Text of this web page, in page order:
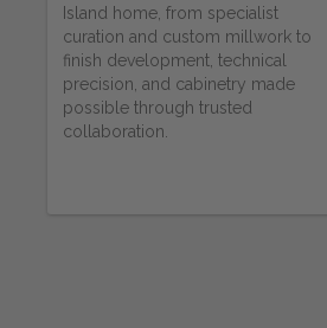
Island home, from specialist
curation and custom millwork to
finish development, technical
precision, and cabinetry made
possible through trusted
collaboration.